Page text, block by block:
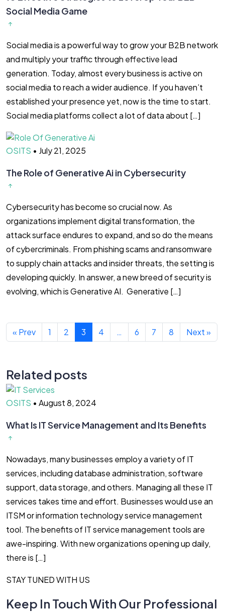
Social Media Game
Social media is a powerful way to grow your B2B network
and multiply your traffic through effective lead
generation. Today, almost every business is active on
social media to reach a wider audience. If you haven’t
established your presence yet, now is the time to start.
Social media platforms collect a lot of data about […]
OSITS • July 21, 2025
The Role of Generative Ai in Cybersecurity
Cybersecurity has become so crucial now. As
organizations implement digital transformation, the
attack surface endures to expand, and so do the means
of cybercriminals. From phishing scams and ransomware
to supply chain attacks and insider threats, the setting is
developing quickly. In answer, a new breed of security is
evolving, which is Generative AI. Generative […]
« Prev 1 2 3 4 … 6 7 8 Next »
Related posts
OSITS • August 8, 2024
What Is IT Service Management and Its Benefits
Nowadays, many businesses employ a variety of IT
services, including database administration, software
support, data storage, and others. Managing all these IT
services takes time and effort. Businesses would use an
ITSM or information technology service management
tool. The benefits of IT service management tools are
awe-inspiring. With new organizations opening up daily,
there is […]
STAY TUNED WITH US
Keep In Touch With Our Professional